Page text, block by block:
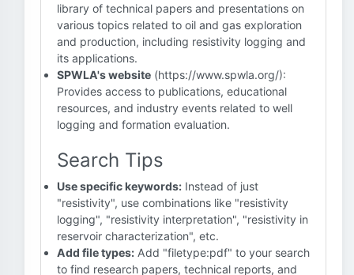
library of technical papers and presentations on
various topics related to oil and gas exploration
and production, including resistivity logging and
its applications.
SPWLA's website (https://www.spwla.org/):
Provides access to publications, educational
resources, and industry events related to well
logging and formation evaluation.
Search Tips
Use specific keywords: Instead of just
"resistivity", use combinations like "resistivity
logging", "resistivity interpretation", "resistivity in
reservoir characterization", etc.
Add file types: Add "filetype:pdf" to your search
to find research papers, technical reports, and